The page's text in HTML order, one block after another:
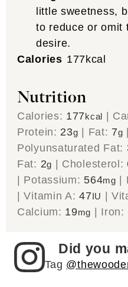
little sweetness,
to reduce or omit
desire.
Calories 177kcal
Nutrition
Calories: 177kcal
Protein: 23g Fat: 7g
Polyunsaturated Fat:
Fat: 2g Cholesterol:
Potassium: 564mg
|Vitamin A:47IU |
Calcium: 19mg Iron:
Did you
Tag